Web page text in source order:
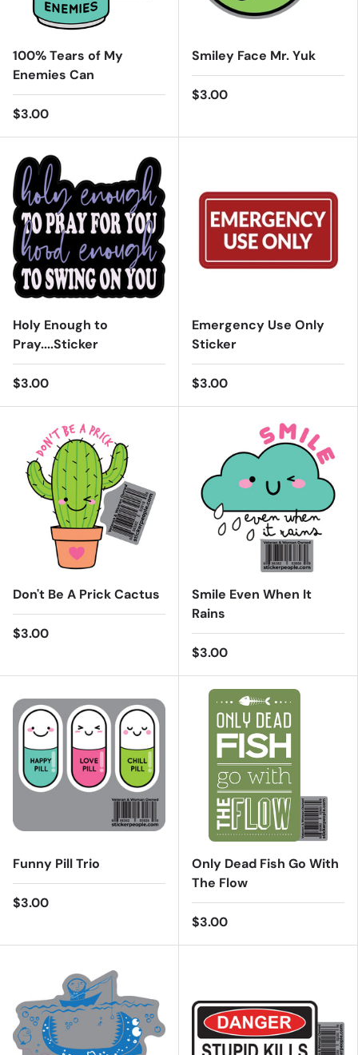
100% Tears of My
Enemies Can
$3.00
Smiley Face Mr. Yuk
$3.00
Holy Enough to
Pray....Sticker
$3.00
Emergency Use Only
Sticker
$3.00
Don't Be A Prick Cactus
$3.00
Smile Even When It
Rains
$3.00
Funny Pill Trio
$3.00
Only Dead Fish Go With
The Flow
$3.00